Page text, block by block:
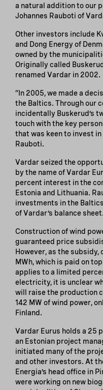
a natural addition to our
Johannes Rauboti of
Other investors include
and Dong Energy of
owned by the
Originally called
renamed Vardar in 2002.
“In 2005, we made a
the Baltics. Through our
incidentally Buskerud’s
touch with the key
that was keen to invest
Rauboti.
Vardar seized the
by the name of Vardar
percent interest in the
Estonia and Lithuania.
investments in the
of Vardar’s balance sheet.
Construction of wind
guaranteed price
However, as the
MWh, which is paid on
applies to a limited
electricity, it is unclear
will raise the production
142 MW of wind power,
Finland.
Vardar Eurus holds a 25
an Estonian project
initiated many of the
and other investors. At
Energia’s head office in
were working on new